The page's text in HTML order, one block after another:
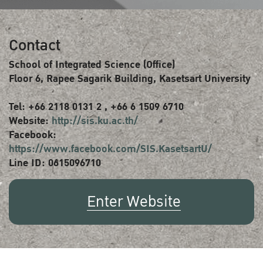
Contact
School of Integrated Science (Office)
Floor 6, Rapee Sagarik Building, Kasetsart University
Tel: +66 2118 0131 2 , +66 6 1509 6710
Website:http://sis.ku.ac.th/
Facebook:
https://www.facebook.com/SIS.KasetsartU/
Line ID: 0615096710
Enter Website